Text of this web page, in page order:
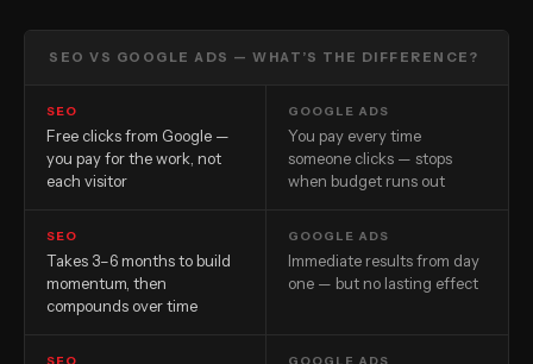
SEO VS GOOGLE ADS — WHAT’S THE DIFFERENCE?
SEO
Free clicks from Google —
you pay for the work, not
each visitor
GOOGLE ADS
You pay every time
someone clicks — stops
when budget runs out
SEO
Takes 3–6 months to build
momentum, then
compounds over time
GOOGLE ADS
Immediate results from day
one — but no lasting effect